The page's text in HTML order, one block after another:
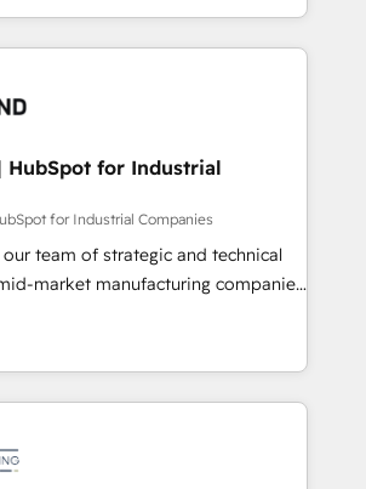
🏆 なぜ100incを選ぶの
リーダー ✓ ISO27001:2022 /
るご相談、現
ど、構想段階からお気軽にお問い合わ
We offer the best
on the market, ranging from CRM
to online and offline sales
to optimize processes and meet
are part of Impresoft
of specialized and complementary
divide their offer into 4
Smart Manufacturing,
by these integrations,
combination of talents, skills,
on their digital
HubSpot for Industrial
for Industrial Companies
team of strategic and technical
market manufacturing companies
We specialize in delivering
that drive results by leveraging
and data to fuel success.
Consulting -